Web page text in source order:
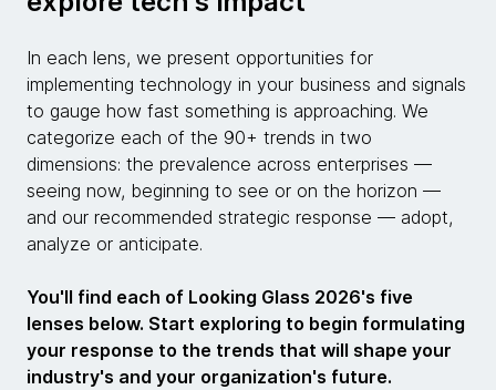
In each lens, we present opportunities for
implementing technology in your business and signals
to gauge how fast something is approaching. We
categorize each of the 90+ trends in two
dimensions: the prevalence across enterprises —
seeing now, beginning to see or on the horizon —
and our recommended strategic response — adopt,
analyze or anticipate.
You'll find each of Looking Glass 2026's five
lenses below. Start exploring to begin formulating
your response to the trends that will shape your
industry's and your organization's future.